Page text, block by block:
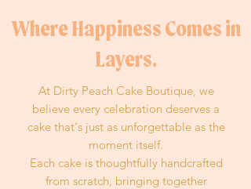
Where Happiness Comes in
Layers.
At Dirty Peach Cake Boutique, we
believe every celebration deserves a
cake that's just as unforgettable as the
moment itself.
Each cake is thoughtfully handcrafted
from scratch, bringing together